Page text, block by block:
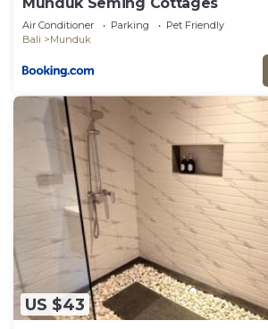
Munduk Seming Cottages
Air Conditioner Parking
Pet Friendly
Bali
Munduk
US $43